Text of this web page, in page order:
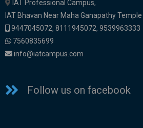
IAT Professional Campus,
IAT Bhavan Near Maha Ganapathy
9447045072, 8111945072, 9539963333
7560835699
info@iatcampus.com
Follow us on facebook